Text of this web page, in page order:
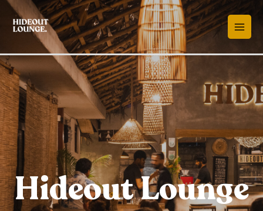
Hideout Lounge